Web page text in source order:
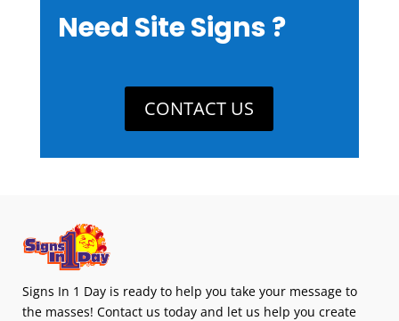
Need Site Signs ?
CONTACT US
Signs In 1 Day is ready to help you take your message to
the masses! Contact us today and let us help you create